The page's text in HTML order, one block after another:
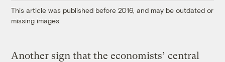
This article was published before 2016, and may be outdated or
missing images.
Another sign that the economists’ central